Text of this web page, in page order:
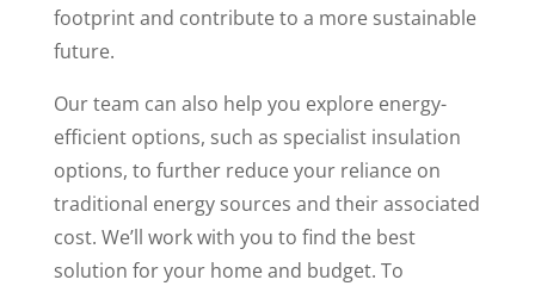
footprint and contribute to a more sustainable
future.
Our team can also help you explore energy-
efficient options, such as specialist insulation
options, to further reduce your reliance on
traditional energy sources and their associated
cost. We’ll work with you to find the best
solution for your home and budget. To